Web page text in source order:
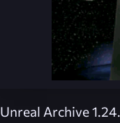
Unreal Archive